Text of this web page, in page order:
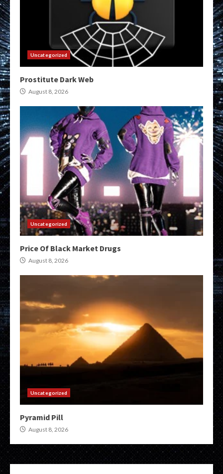
Uncategorized
Prostitute Dark Web
August 8, 2026
Uncategorized
Price Of Black Market Drugs
August 8, 2026
Uncategorized
Pyramid Pill
August 8, 2026